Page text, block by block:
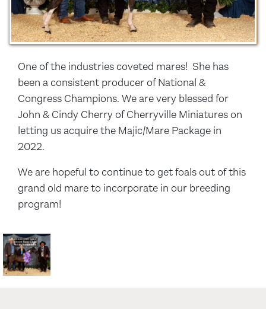
One of the industries coveted mares! She has
been a consistent producer of National &
Congress Champions. We are very blessed for
John & Cindy Cherry of Cherryville Miniatures on
letting us acquire the Majic/Mare Package in
2022.
We are hopeful to continue to get foals out of this
grand old mare to incorporate in our breeding
program!